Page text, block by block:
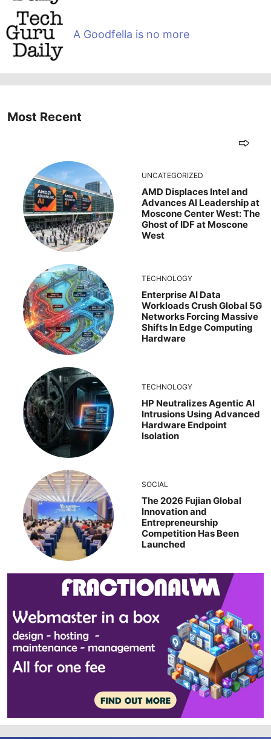
A Goodfella is no more
Most Recent
UNCATEGORIZED
AMD Displaces Intel and
Advances AI Leadership at
Moscone Center West: The
Ghost of IDF at Moscone
West
TECHNOLOGY
Enterprise AI Data
Workloads Crush Global 5G
Networks Forcing Massive
Shifts In Edge Computing
Hardware
TECHNOLOGY
HP Neutralizes Agentic AI
Intrusions Using Advanced
Hardware Endpoint
Isolation
SOCIAL
The 2026 Fujian Global
Innovation and
Entrepreneurship
Competition Has Been
Launched